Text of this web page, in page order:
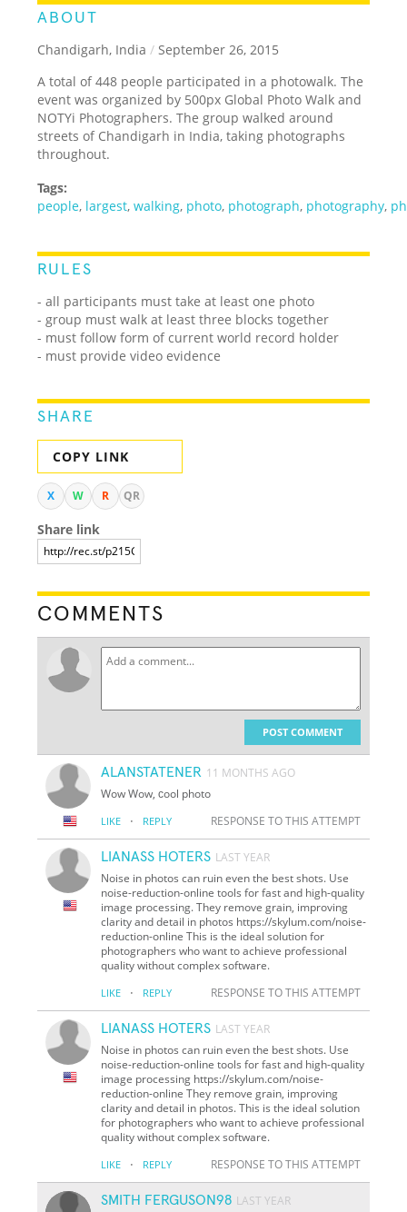
ABOUT
Chandigarh, India / September 26, 2015
A total of 448 people participated in a photowalk. The
event was organized by 500px Global Photo Walk and
NOTYi Photographers. The group walked around
streets of Chandigarh in India, taking photographs
throughout.
Tags:
people, largest,walking, photo, photograph, photography,
RULES
- all participants must take at least one photo
- group must walk at least three blocks together
- must follow form of current world record holder
- must provide video evidence
SHARE
COPY LINK
X W R QR
Share link
COMMENTS
POST COMMENT
ALANSTATENER 11 MONTHS AGO
Wow Wow, сool photo
LIKE · REPLY RESPONSE TO THIS ATTEMPT
LIANASS HOTERS LAST YEAR
Noise in photos can ruin even the best shots. Use
noise-reduction-online tools for fast and high-quality
image processing. They remove grain, improving
clarity and detail in photos https://skylum.com/noise-
reduction-online This is the ideal solution for
photographers who want to achieve professional
quality without complex software.
LIKE · REPLY RESPONSE TO THIS ATTEMPT
LIANASS HOTERS LAST YEAR
Noise in photos can ruin even the best shots. Use
noise-reduction-online tools for fast and high-quality
image processing https://skylum.com/noise-
reduction-online They remove grain, improving
clarity and detail in photos. This is the ideal solution
for photographers who want to achieve professional
quality without complex software.
LIKE · REPLY RESPONSE TO THIS ATTEMPT
SMITH FERGUSON98 LAST YEAR